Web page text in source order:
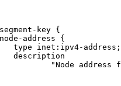
key {
address {
type inet:ipv4-address;
description
"Node address